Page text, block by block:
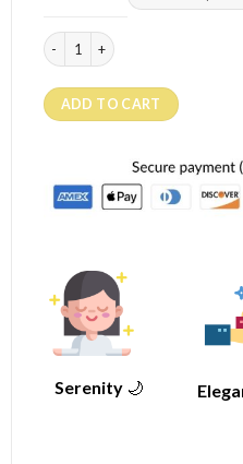
Moonstone ring "The Flower"
ADD TO CART
Serenity 🌙